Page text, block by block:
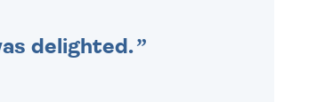
delighted.